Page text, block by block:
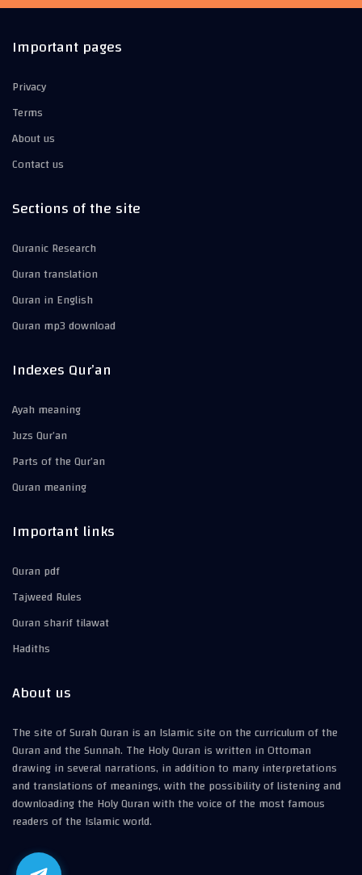
Important pages
Privacy
Terms
About us
Contact us
Sections of the site
Quranic Research
Quran translation
Quran in English
Quran mp3 download
Indexes Qur’an
Ayah meaning
Juzs Qur’an
Parts of the Qur’an
Quran meaning
Important links
Quran pdf
Tajweed Rules
Quran sharif tilawat
Hadiths
About us
The site of Surah Quran is an Islamic site on the curriculum of the
Quran and the Sunnah. The Holy Quran is written in Ottoman
drawing in several narrations, in addition to many interpretations
and translations of meanings, with the possibility of listening and
downloading the Holy Quran with the voice of the most famous
readers of the Islamic world.